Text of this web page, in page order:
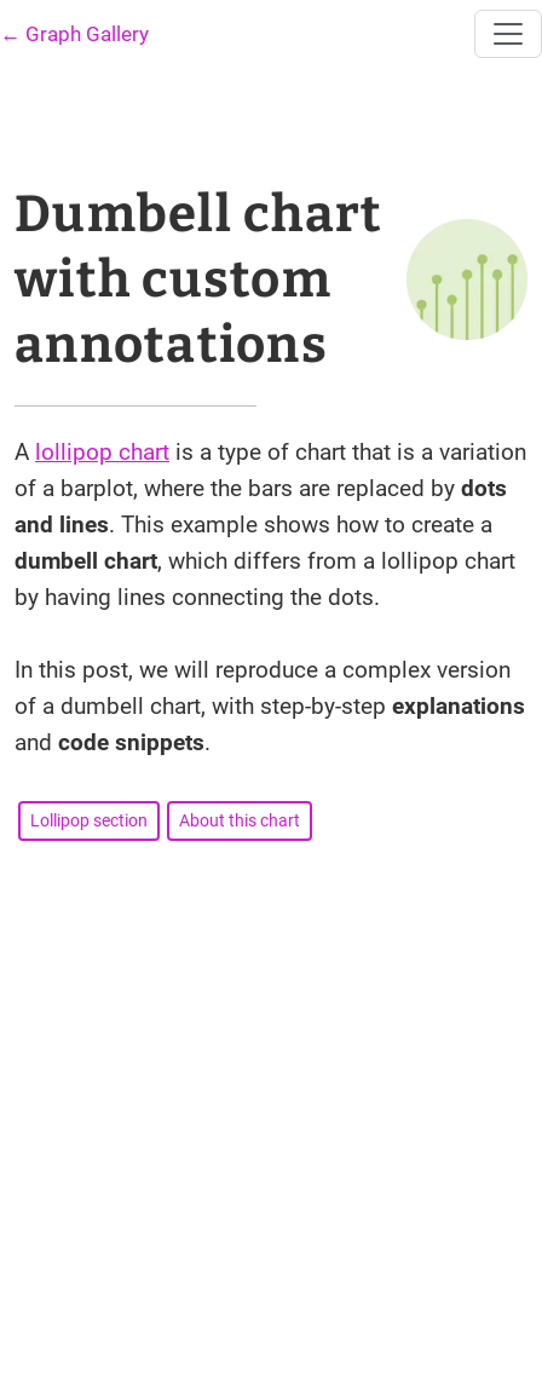
← Graph Gallery
Dumbell chart
with custom
annotations
A lollipop chart is a type of chart that is a variation
of a barplot, where the bars are replaced by dots
and lines. This example shows how to create a
dumbell chart, which differs from a lollipop chart
by having lines connecting the dots.
In this post, we will reproduce a complex version
of a dumbell chart, with step-by-step explanations
and code snippets.
Lollipop section About this chart